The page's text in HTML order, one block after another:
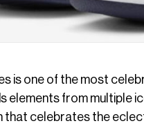
is one of the most
elements from multiple
that celebrates the